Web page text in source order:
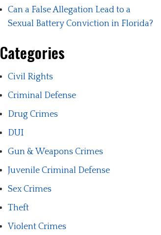
Can a False Allegation Lead to a
Sexual Battery Conviction in Florida?
Categories
Civil Rights
Criminal Defense
Drug Crimes
DUI
Gun & Weapons Crimes
Juvenile Criminal Defense
Sex Crimes
Theft
Violent Crimes